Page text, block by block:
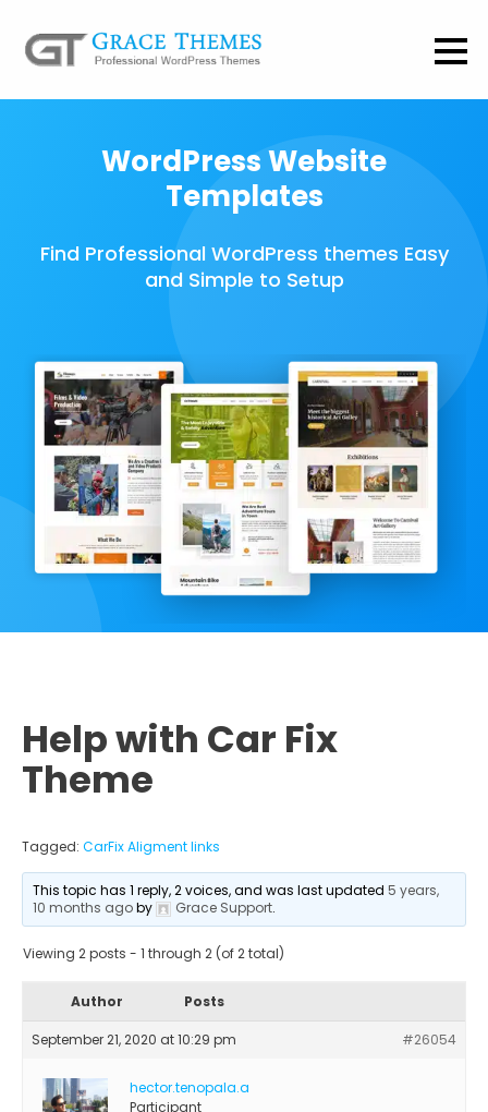
WordPress Website
Templates
Find Professional WordPress themes Easy
and Simple to Setup
Help with Car Fix
Theme
Tagged: CarFix Aligment links
This topic has 1 reply, 2 voices, and was last updated5 years,
10 months agoby Grace Support.
Viewing 2 posts - 1 through 2 (of 2 total)
Author Posts
September 21, 2020 at 10:29 pm #26054
hector.tenopala.a
Participant